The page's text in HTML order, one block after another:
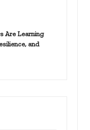
Are Learning
and